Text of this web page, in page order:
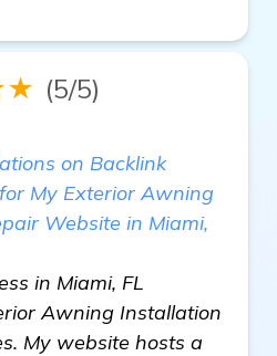
(5/5)
on Backlink
My Exterior Awning
Website in Miami,
in Miami, FL
Awning Installation
My website hosts a